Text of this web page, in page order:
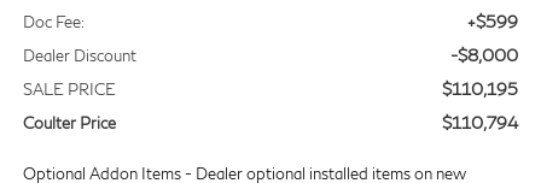
Doc Fee: +$599
Dealer Discount -$8,000
SALE PRICE $110,195
Coulter Price $110,794
Optional Addon Items - Dealer optional installed items on new